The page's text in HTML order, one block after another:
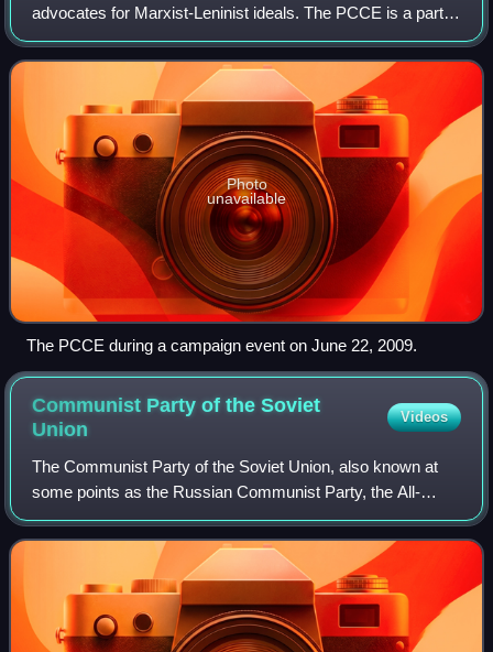
advocates for Marxist-Leninist ideals. The PCCE is a part
of the Unión por la Patria, a Peronist coalition in Argentina.
Its name was adopted a
Photo
unavailable
The PCCE during a campaign event on June 22, 2009.
Communist Party of the Soviet
Union
Videos
The Communist Party of the Soviet Union, also known at
some points as the Russian Communist Party, the All-
Union Communist Party, the Bolshevik Party, and the
Soviet Communist Party, was the founding